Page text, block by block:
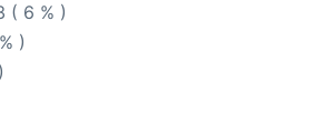
( 6 % )
)